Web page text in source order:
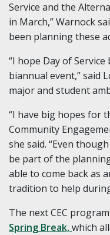
Service and the
in March,” Warnock
been planning these
“I hope Day of
biannual event,” said
major and student
“I have big hopes for
Community
she said. “Even
be part of the
able to come back as
tradition to help
The next CEC
Spring Break,which